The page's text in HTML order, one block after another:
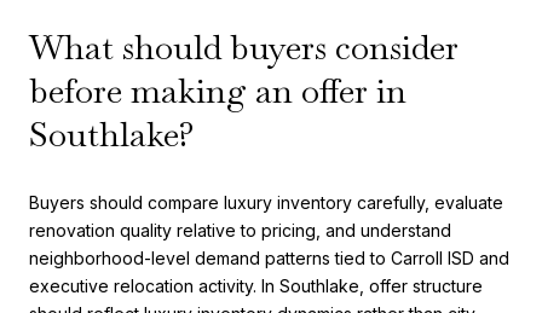
What should buyers consider
before making an offer in
Southlake?
Buyers should compare luxury inventory carefully, evaluate
renovation quality relative to pricing, and understand
neighborhood-level demand patterns tied to Carroll ISD and
executive relocation activity. In Southlake, offer structure